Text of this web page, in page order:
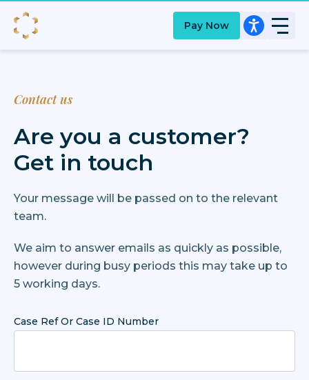
Pay Now
Case Ref Or Case ID Number
Contact us
Are you a customer?
Get in touch
Your message will be passed on to the relevant
team.
We aim to answer emails as quickly as possible,
however during busy periods this may take up to
5 working days.